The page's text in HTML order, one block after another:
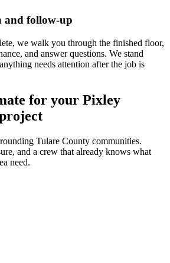
and follow-up
we walk you through the finished floor,
and answer questions. We stand
needs attention after the job is
for your Pixley
Tulare County communities.
and a crew that already knows what
need.